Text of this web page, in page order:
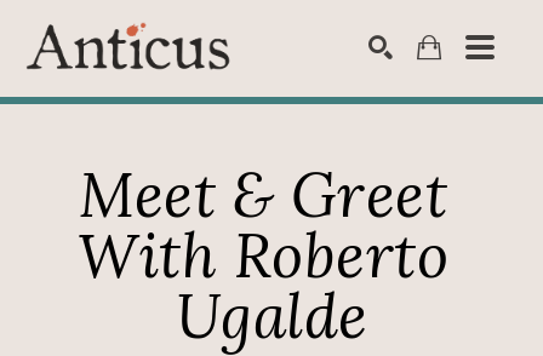
Meet & Greet
With Roberto
Ugalde